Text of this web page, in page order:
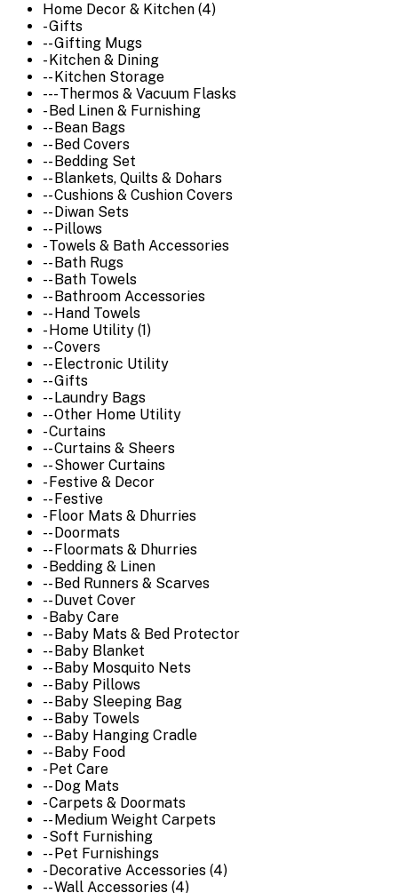
Home Decor & Kitchen (4)
- Gifts
-- Gifting Mugs
- Kitchen & Dining
-- Kitchen Storage
--- Thermos & Vacuum Flasks
- Bed Linen & Furnishing
-- Bean Bags
-- Bed Covers
-- Bedding Set
-- Blankets, Quilts & Dohars
-- Cushions & Cushion Covers
-- Diwan Sets
-- Pillows
- Towels & Bath Accessories
-- Bath Rugs
-- Bath Towels
-- Bathroom Accessories
-- Hand Towels
- Home Utility (1)
-- Covers
-- Electronic Utility
-- Gifts
-- Laundry Bags
-- Other Home Utility
- Curtains
-- Curtains & Sheers
-- Shower Curtains
- Festive & Decor
-- Festive
- Floor Mats & Dhurries
-- Doormats
-- Floormats & Dhurries
- Bedding & Linen
-- Bed Runners & Scarves
-- Duvet Cover
- Baby Care
-- Baby Mats & Bed Protector
-- Baby Blanket
-- Baby Mosquito Nets
-- Baby Pillows
-- Baby Sleeping Bag
-- Baby Towels
-- Baby Hanging Cradle
-- Baby Food
- Pet Care
-- Dog Mats
- Carpets & Doormats
-- Medium Weight Carpets
- Soft Furnishing
-- Pet Furnishings
- Decorative Accessories (4)
-- Wall Accessories (4)